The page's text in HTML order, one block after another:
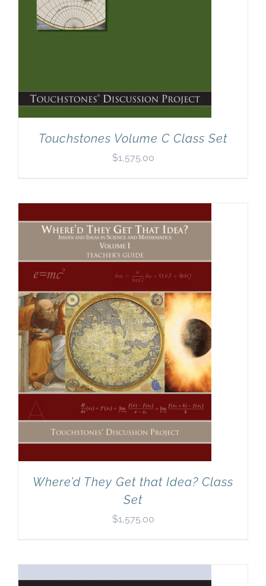
Touchstones Volume C Class Set
$1,575.00
Where’d They Get that Idea? Class
Set
$1,575.00